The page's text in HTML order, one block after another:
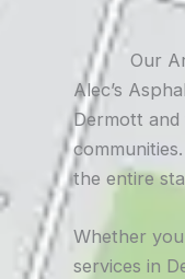
Our
Alec’s
Dermott
the entire
Whether
services in